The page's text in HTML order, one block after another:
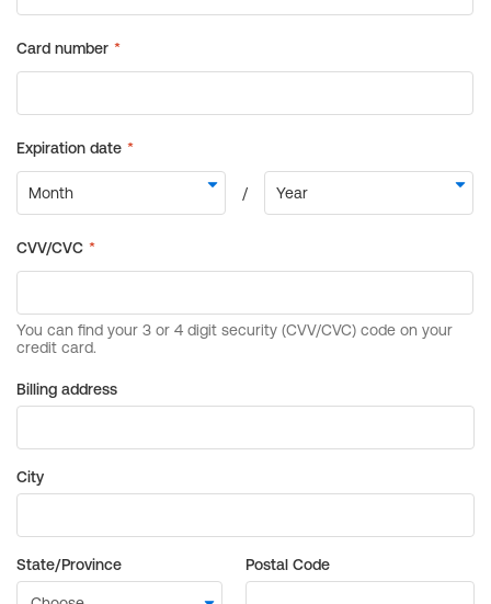
Billing address
City
State/Province Postal Code